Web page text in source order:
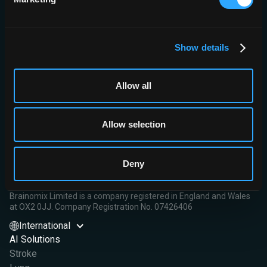
Show details
Allow all
Allow selection
Deny
and presented a non-inferior performance compared with
Brainomix Limited,
Oxford OX2 0JJ
Brainomix Limited is a company registered in England and Wales
at OX2 0JJ. Company Registration No. 07426406
International
AI Solutions
Stroke